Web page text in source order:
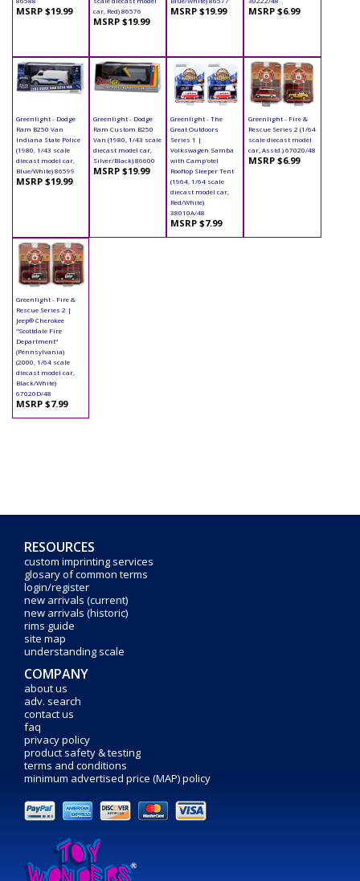
MSRP $19.99
car, Red) 86576
MSRP $19.99
MSRP $19.99 MSRP $6.99
Greenlight - Dodge
Ram B250 Van
Indiana State Police
(1980, 1/43 scale
diecast model car,
Blue/White) 86599
MSRP $19.99
Greenlight - Dodge
Ram Custom B250
Van (1980, 1/43 scale
diecast model car,
Silver/Black) 86600
MSRP $19.99
Greenlight - The
Great Outdoors
Series 1 |
Volkswagen Samba
with Camp'otel
Rooftop Sleeper Tent
(1964, 1/64 scale
diecast model car,
Red/White)
38010A/48
MSRP $7.99
Greenlight - Fire &
Rescue Series 2 (1/64
scale diecast model
car, Asstd.) 67020/48
MSRP $6.99
Greenlight - Fire &
Rescue Series 2 |
Jeep® Cherokee
"Scottdale Fire
Department"
(Pennsylvania)
(2000, 1/64 scale
diecast model car,
Black/White)
67020D/48
MSRP $7.99
RESOURCES
custom imprinting services
glosary of common terms
login/register
new arrivals (current)
new arrivals (historic)
rims guide
site map
understanding scale
COMPANY
about us
adv. search
contact us
faq
privacy policy
product safety & testing
terms and conditions
minimum advertised price (MAP) policy